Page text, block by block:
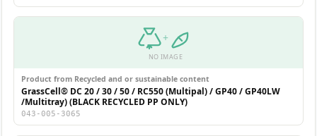
+
NO IMAGE
Product from Recycled and or sustainable content
GrassCell® DC 20 / 30 / 50 / RC550 (Multipal) / GP40 / GP40LW
/Multitray) (BLACK RECYCLED PP ONLY)
043-005-3065